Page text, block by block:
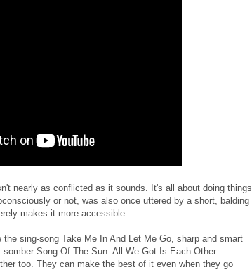
nearly as conflicted as it sounds. It's all about doing things
or not, was also once uttered by a short, balding
makes it more accessible.
sing-song Take Me In And Let Me Go, sharp and smart
Song Of The Sun. All We Got Is Each Other
too. They can make the best of it even when they go